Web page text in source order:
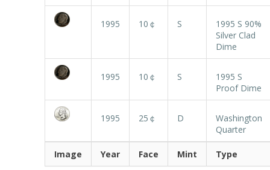
1995 10￠ S
1995 S 90%
Silver Clad
Dime
1995 10￠ S
1995 S
Proof Dime
1995 25￠ D
Washington
Quarter
Image Year Face Mint Type